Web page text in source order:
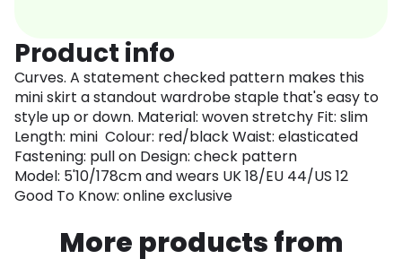
Product info
Curves. A statement checked pattern makes this
mini skirt a standout wardrobe staple that's easy to
style up or down. Material: woven stretchy Fit: slim
Length: mini Colour: red/black Waist: elasticated
Fastening: pull on Design: check pattern
Model: 5'10/178cm and wears UK 18/EU 44/US 12
Good To Know: online exclusive
More products from